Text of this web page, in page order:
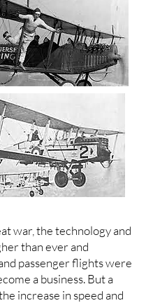
war, the technology and
than ever and
passenger flights were
a business. But a
increase in speed and